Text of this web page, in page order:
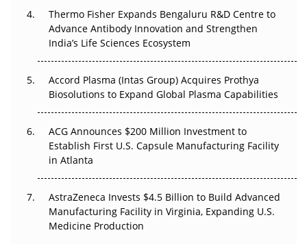
Can APAC Biomanufacturing Decarbonise Without
Pricing Itself Out?
Thermo Fisher Expands Bengaluru R&D Centre to
Advance Antibody Innovation and Strengthen
India’s Life Sciences Ecosystem
Accord Plasma (Intas Group) Acquires Prothya
Biosolutions to Expand Global Plasma Capabilities
ACG Announces $200 Million Investment to
Establish First U.S. Capsule Manufacturing Facility
in Atlanta
AstraZeneca Invests $4.5 Billion to Build Advanced
Manufacturing Facility in Virginia, Expanding U.S.
Medicine Production